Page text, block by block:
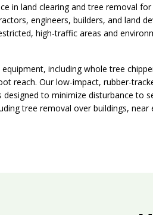
in land clearing and tree removal
engineers, builders, and land
high-traffic areas and
including whole tree
reach. Our low-impact, rubber-
to minimize disturbance to
tree removal over buildings, near